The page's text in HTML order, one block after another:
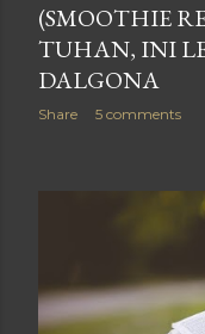
(SMOOTHIE
TUHAN, INI
DALGONA
Share 5 comments